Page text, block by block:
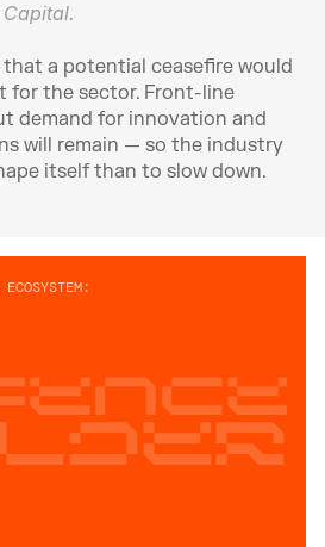
a potential ceasefire would
for the sector. Front-line
demand for innovation and
will remain — so the industry
itself than to slow down.